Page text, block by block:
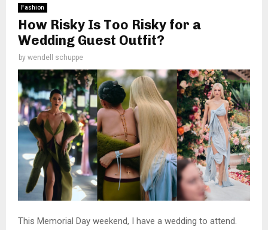
Fashion
How Risky Is Too Risky for a
Wedding Guest Outfit?
by wendell schuppe
This Memorial Day weekend, I have a wedding to attend.